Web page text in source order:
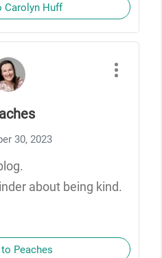
Carolyn Huff
30, 2023
about being kind.
to Peaches